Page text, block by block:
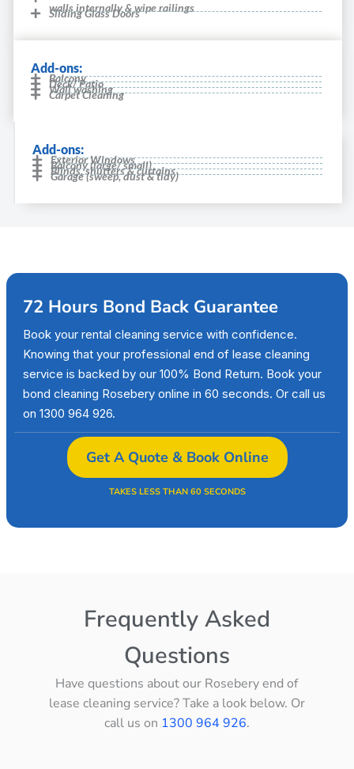
walls internally & wipe railings
Sliding Glass Doors
Add-ons:
Balcony
Deck/ Patio
Wall washing
Carpet Cleaning
Add-ons:
Exterior Windows
Balcony (large/ small)
Blinds, shutters & curtains
Garage (sweep, dust & tidy)
72 Hours Bond Back Guarantee
Book your rental cleaning service with confidence.
Knowing that your professional end of lease cleaning
service is backed by our 100% Bond Return. Book your
bond cleaning Rosebery online in 60 seconds. Or call us
on 1300 964 926.
Get A Quote & Book Online
TAKES LESS THAN 60 SECONDS
Frequently Asked
Questions
Have questions about our Rosebery end of
lease cleaning service? Take a look below. Or
call us on 1300 964 926.